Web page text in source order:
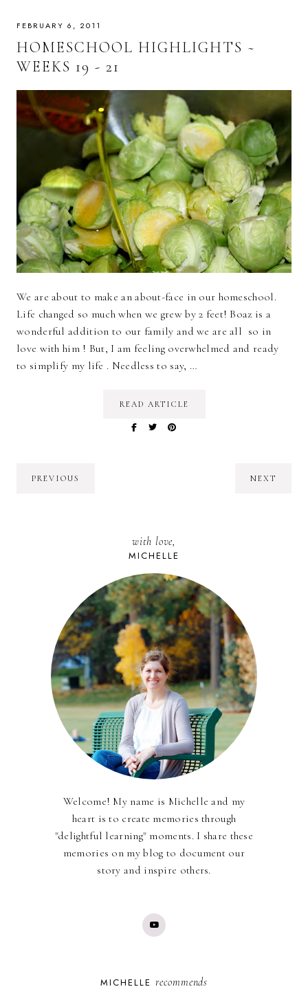
FEBRUARY 6, 2011
HOMESCHOOL HIGHLIGHTS ~
WEEKS 19 - 21
We are about to make an about-face in our homeschool.
Life changed so much when we grew by 2 feet! Boaz is a
wonderful addition to our family and we are all so in
love with him ! But, I am feeling overwhelmed and ready
to simplify my life . Needless to say, …
READ ARTICLE
PREVIOUS NEXT
with love,
MICHELLE
Welcome! My name is Michelle and my
heart is to create memories through
"delightful learning" moments. I share these
memories on my blog to document our
story and inspire others.
MICHELLE recommends